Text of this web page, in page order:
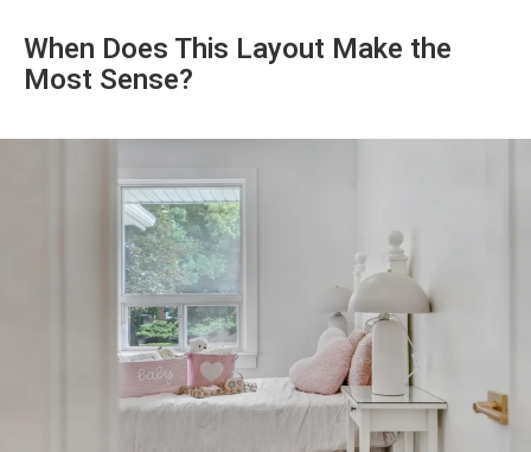
When Does This Layout Make the
Most Sense?